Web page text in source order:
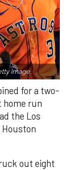
Image.
for a two-
home run
the Los
Houston
out eight